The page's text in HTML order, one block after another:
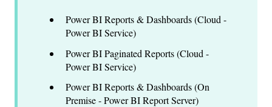
Power BI Reports & Dashboards (Cloud -
Power BI Service)
Power BI Paginated Reports (Cloud -
Power BI Service)
Power BI Reports & Dashboards (On
Premise - Power BI Report Server)